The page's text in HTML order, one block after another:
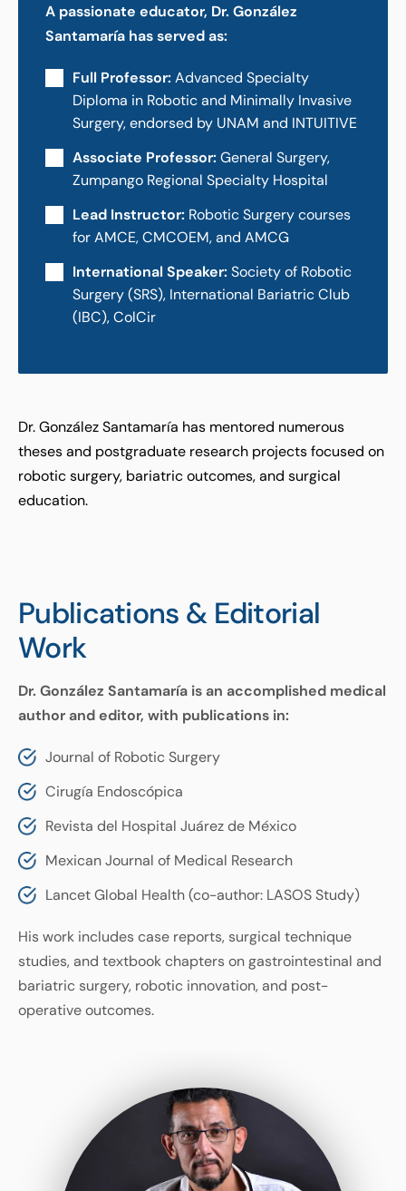
A passionate educator, Dr. González
Santamaría has served as:
Full Professor: Advanced Specialty
Diploma in Robotic and Minimally Invasive
Surgery, endorsed by UNAM and INTUITIVE
Associate Professor: General Surgery,
Zumpango Regional Specialty Hospital
Lead Instructor: Robotic Surgery courses
for AMCE, CMCOEM, and AMCG
International Speaker: Society of Robotic
Surgery (SRS), International Bariatric Club
(IBC), ColCir
Dr. González Santamaría has mentored numerous
theses and postgraduate research projects focused on
robotic surgery, bariatric outcomes, and surgical
education.
Publications & Editorial
Work
Dr. González Santamaría is an accomplished medical
author and editor, with publications in:
Journal of Robotic Surgery
Cirugía Endoscópica
Revista del Hospital Juárez de México
Mexican Journal of Medical Research
Lancet Global Health (co-author: LASOS Study)
His work includes case reports, surgical technique
studies, and textbook chapters on gastrointestinal and
bariatric surgery, robotic innovation, and post-
operative outcomes.